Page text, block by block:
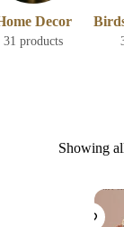
Decor
31 products
Showing